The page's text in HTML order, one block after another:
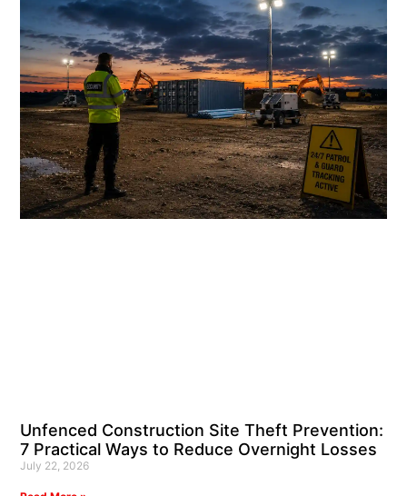
Unfenced Construction Site Theft Prevention:
7 Practical Ways to Reduce Overnight Losses
July 22, 2026